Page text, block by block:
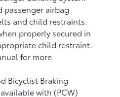
airbag
and child restraints.
properly secured in
child restraint.
for more
Bicyclist Braking
with (PCW)